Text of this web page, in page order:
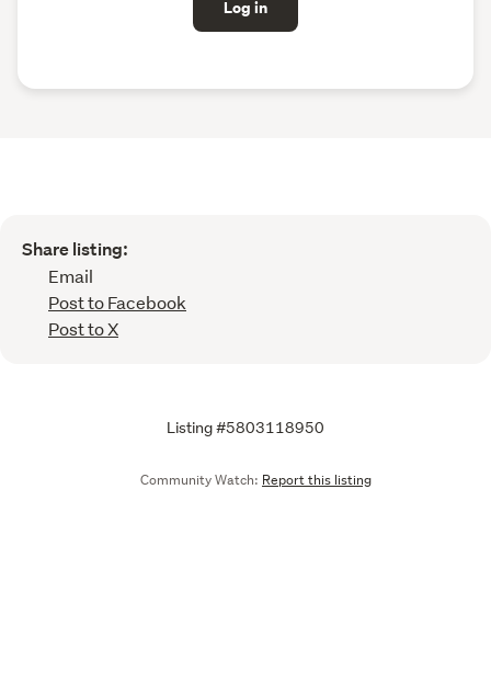
Log in
Share listing:
Email
Post to Facebook
Post to X
Listing #5803118950
Community Watch: Report this listing